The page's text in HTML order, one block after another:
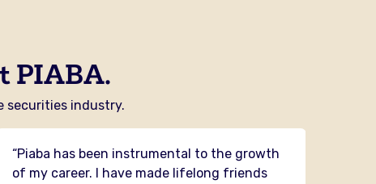
PIABA.
securities industry.
“Piaba has been instrumental to the growth
of my career. I have made lifelong friends